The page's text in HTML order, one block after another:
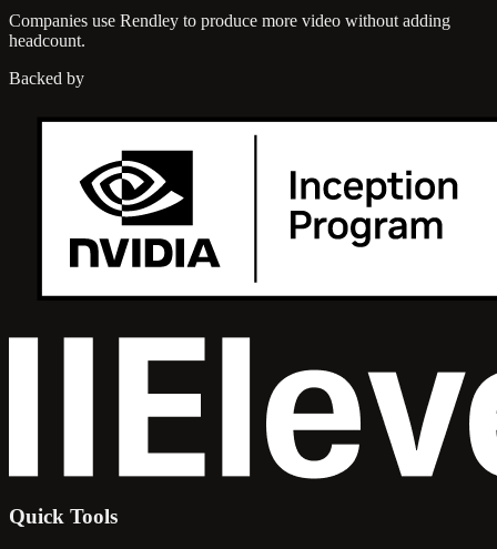
Companies use Rendley to produce more video without adding
headcount.
Backed by
Quick Tools